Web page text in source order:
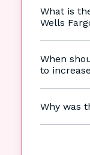
What is
Wells
When
to
Why was